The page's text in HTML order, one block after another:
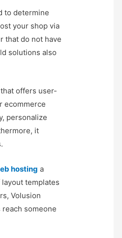
to determine
your shop via
that do not have
solutions also
offers user-
ecommerce
personalize
it
hosting a
templates
Volusion
someone